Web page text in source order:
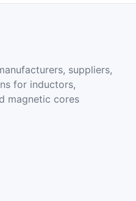
suppliers,
for inductors,
magnetic cores